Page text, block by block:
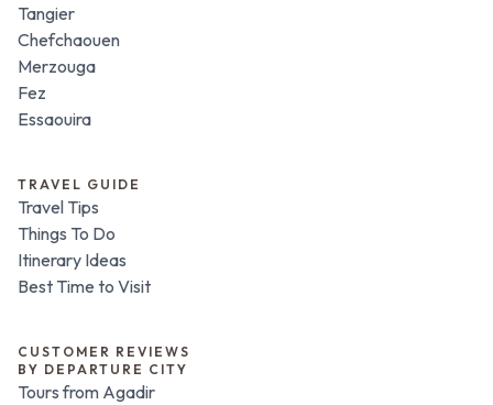
Tangier
Chefchaouen
Merzouga
Fez
Essaouira
TRAVEL GUIDE
Travel Tips
Things To Do
Itinerary Ideas
Best Time to Visit
CUSTOMER REVIEWS
BY DEPARTURE CITY
Tours from Agadir